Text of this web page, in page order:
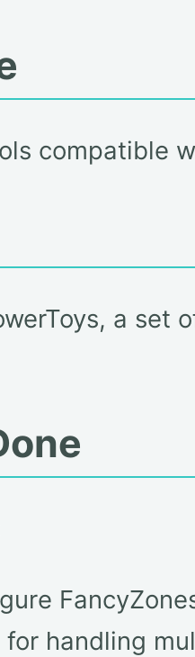
compatible
a set
for handling